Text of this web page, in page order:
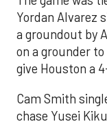
Yordan Alvarez
a groundout by
on a grounder
give Houston a
Cam Smith
chase Yusei